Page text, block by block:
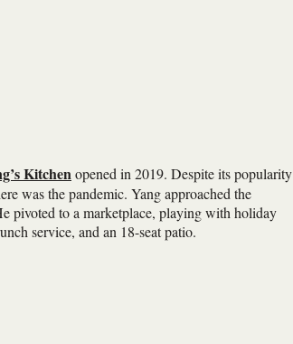
Kitchen opened in 2019. Despite its popularity
was the pandemic. Yang approached the
pivoted to a marketplace, playing with holiday
service, and an 18-seat patio.